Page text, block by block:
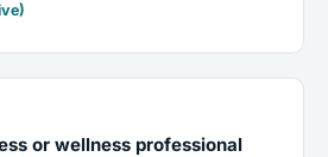
or wellness professional